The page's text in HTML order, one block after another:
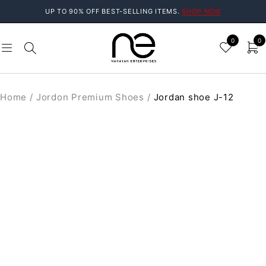
UP TO 90% OFF BEST-SELLING ITEMS.SHOP NOW
0 0
Home / Jordon Premium Shoes / Jordan shoe J-12